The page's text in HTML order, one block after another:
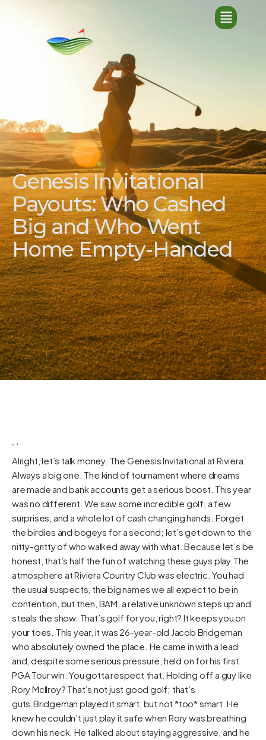
Genesis Invitational
Payouts: Who Cashed
Big and Who Went
Home Empty-Handed
“`
Alright, let’s talk money. The Genesis Invitational at Riviera.
Always a big one. The kind of tournament where dreams
are made and bank accounts get a serious boost. This year
was no different. We saw some incredible golf, a few
surprises, and a whole lot of cash changing hands. Forget
the birdies and bogeys for a second; let’s get down to the
nitty-gritty of who walked away with what. Because let’s be
honest, that’s half the fun of watching these guys play.The
atmosphere at Riviera Country Club was electric. You had
the usual suspects, the big names we all expect to be in
contention, but then, BAM, a relative unknown steps up and
steals the show. That’s golf for you, right? It keeps you on
your toes. This year, it was 26-year-old Jacob Bridgeman
who absolutely owned the place. He came in with a lead
and, despite some serious pressure, held on for his first
PGA Tour win. You gotta respect that. Holding off a guy like
Rory McIlroy? That’s not just good golf; that’s
guts.Bridgeman played it smart, but not *too* smart. He
knew he couldn’t just play it safe when Rory was breathing
down his neck. He talked about staying aggressive, and he